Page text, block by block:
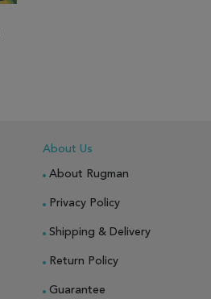
About Us
About Rugman
Privacy Policy
Shipping & Delivery
Return Policy
Guarantee